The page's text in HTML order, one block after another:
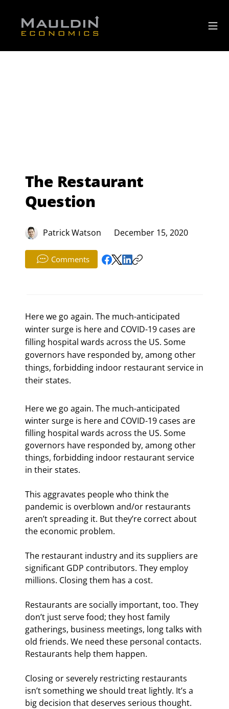
The Restaurant
Question
Patrick Watson December 15, 2020
Comments
Here we go again. The much-anticipated
winter surge is here and COVID-19 cases are
filling hospital wards across the US. Some
governors have responded by, among other
things, forbidding indoor restaurant service in
their states.
Here we go again. The much-anticipated
winter surge is here and COVID-19 cases are
filling hospital wards across the US. Some
governors have responded by, among other
things, forbidding indoor restaurant service
in their states.
This aggravates people who think the
pandemic is overblown and/or restaurants
aren’t spreading it. But they’re correct about
the economic problem.
The restaurant industry and its suppliers are
significant GDP contributors. They employ
millions. Closing them has a cost.
Restaurants are socially important, too. They
don’t just serve food; they host family
gatherings, business meetings, long talks with
old friends. We need these personal contacts.
Restaurants help them happen.
Closing or severely restricting restaurants
isn’t something we should treat lightly. It’s a
big decision that deserves serious thought.